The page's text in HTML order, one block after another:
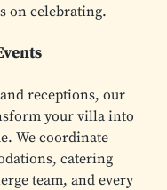
on celebrating.
receptions, our
your villa into
We coordinate
catering
team, and every